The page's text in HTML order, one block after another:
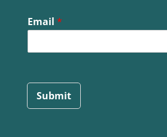
Email *
Submit